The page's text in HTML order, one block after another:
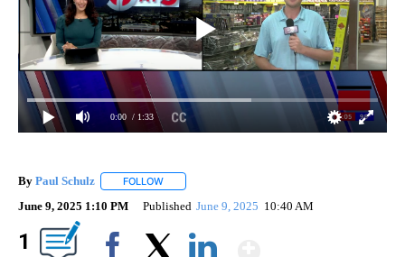
0:00 / 1:33
By Paul Schulz FOLLOW
June 9, 2025 1:10 PM Published June 9, 2025 10:40 AM
1